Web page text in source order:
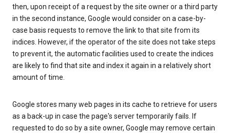
then, upon receipt of a request by the site owner or a third party
in the second instance, Google would consider on a case-by-
case basis requests to remove the link to that site from its
indices. However, if the operator of the site does not take steps
to prevent it, the automatic facilities used to create the indices
are likely to find that site and index it again in a relatively short
amount of time.
Google stores many web pages in its cache to retrieve for users
as a back-up in case the page's server temporarily fails. If
requested to do so by a site owner, Google may remove certain